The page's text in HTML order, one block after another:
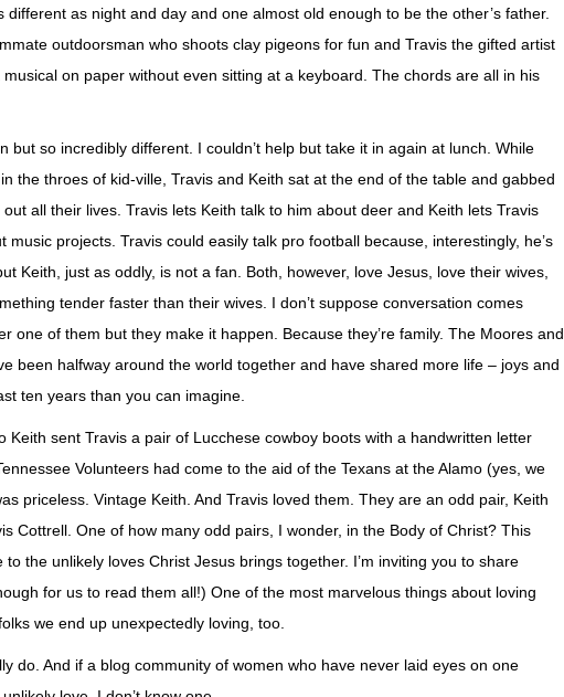
different as night and day and one almost old enough to be the other’s father.
outdoorsman who shoots clay pigeons for fun and Travis the gifted artist
on paper without even sitting at a keyboard. The chords are all in his
but so incredibly different. I couldn’t help but take it in again at lunch. While
the throes of kid-ville, Travis and Keith sat at the end of the table and gabbed
out all their lives. Travis lets Keith talk to him about deer and Keith lets Travis
music projects. Travis could easily talk pro football because, interestingly, he’s
Keith, just as oddly, is not a fan. Both, however, love Jesus, love their wives,
tender faster than their wives. I don’t suppose conversation comes
one of them but they make it happen. Because they’re family. The Moores and
been halfway around the world together and have shared more life – joys and
ten years than you can imagine.
Keith sent Travis a pair of Lucchese cowboy boots with a handwritten letter
Volunteers had come to the aid of the Texans at the Alamo (yes, we
priceless. Vintage Keith. And Travis loved them. They are an odd pair, Keith
Cottrell. One of how many odd pairs, I wonder, in the Body of Christ? This
to the unlikely loves Christ Jesus brings together. I’m inviting you to share
for us to read them all!) One of the most marvelous things about loving
we end up unexpectedly loving, too.
do. And if a blog community of women who have never laid eyes on one